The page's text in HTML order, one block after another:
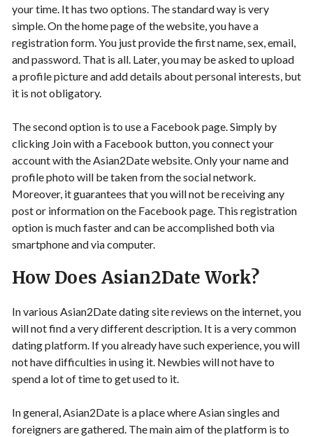
your time. It has two options. The standard way is very
simple. On the home page of the website, you have a
registration form. You just provide the first name, sex, email,
and password. That is all. Later, you may be asked to upload
a profile picture and add details about personal interests, but
it is not obligatory.
The second option is to use a Facebook page. Simply by
clicking Join with a Facebook button, you connect your
account with the Asian2Date website. Only your name and
profile photo will be taken from the social network.
Moreover, it guarantees that you will not be receiving any
post or information on the Facebook page. This registration
option is much faster and can be accomplished both via
smartphone and via computer.
How Does Asian2Date Work?
In various Asian2Date dating site reviews on the internet, you
will not find a very different description. It is a very common
dating platform. If you already have such experience, you will
not have difficulties in using it. Newbies will not have to
spend a lot of time to get used to it.
In general, Asian2Date is a place where Asian singles and
foreigners are gathered. The main aim of the platform is to